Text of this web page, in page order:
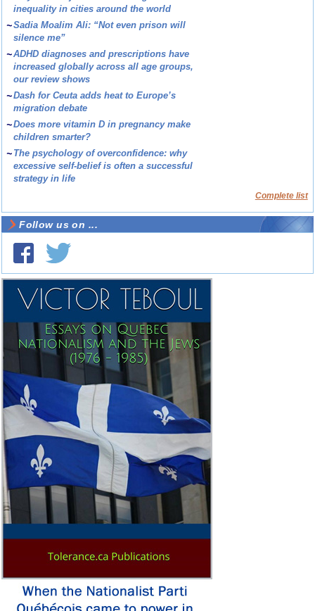
inequality in cities around the world
~Sadia Moalim Ali: “Not even prison will
silence me”
~ADHD diagnoses and prescriptions have
increased globally across all age groups,
our review shows
~Dash for Ceuta adds heat to Europe’s
migration debate
~Does more vitamin D in pregnancy make
children smarter?
~ The psychology of overconfidence: why
excessive self-belief is often a successful
strategy in life
Complete list
Follow us on ...